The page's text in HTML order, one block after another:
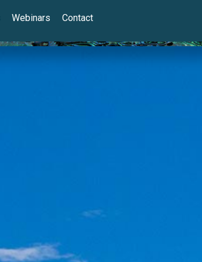
Webinars Contact